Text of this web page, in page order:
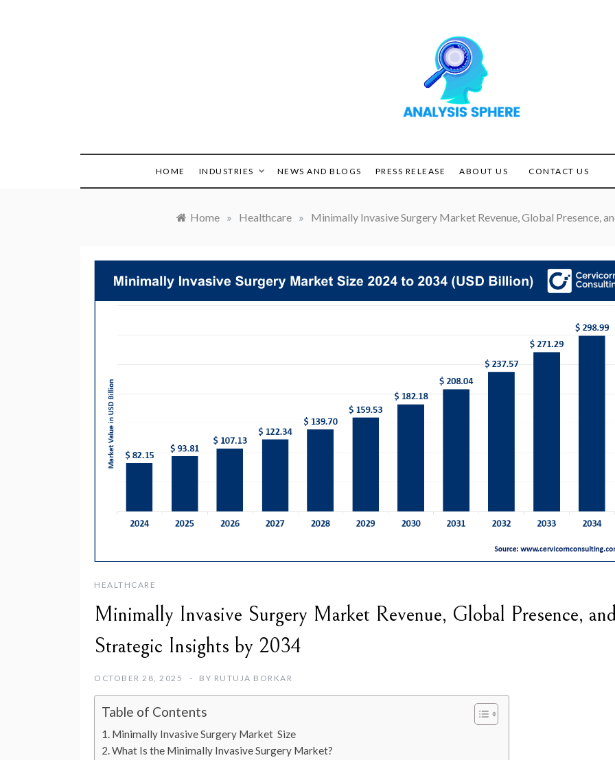
SPHERE
HOME INDUSTRIES NEWS AND BLOGS PRESS RELEASE ABOUT US CONTACT US
Home » Healthcare » Minimally Invasive Surgery Market Revenue, Global Presence,
HEALTHCARE
Minimally Invasive Surgery Market Revenue, Global Presence, and
Strategic Insights by 2034
OCTOBER 28, 2025 BY RUTUJA BORKAR
Table of Contents
Minimally Invasive Surgery Market Size
What Is the Minimally Invasive Surgery Market?